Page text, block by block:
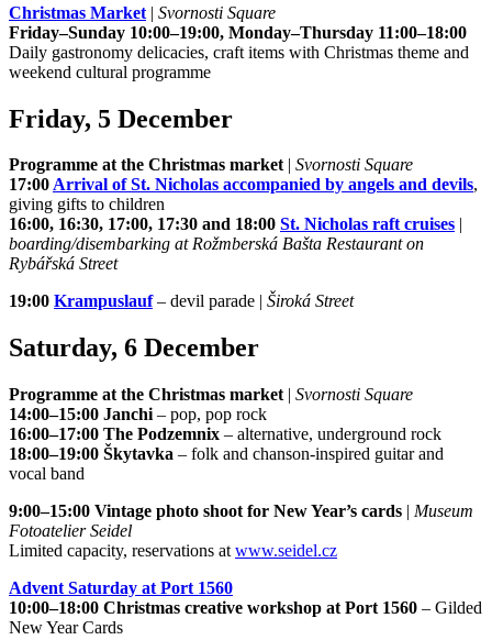
Christmas Market | Svornosti Square
Friday–Sunday 10:00–19:00, Monday–Thursday 11:00–18:00
Daily gastronomy delicacies, craft items with Christmas theme and
weekend cultural programme
Friday, 5 December
Programme at the Christmas market| Svornosti Square
17:00Arrival of St. Nicholas accompanied by angels and devils,
giving gifts to children
16:00, 16:30, 17:00, 17:30 and 18:00 St. Nicholas raft cruises |
boarding/disembarking at Rožmberská Bašta Restaurant on
Rybářská Street
19:00 Krampuslauf – devil parade | Široká Street
Saturday, 6 December
Programme at the Christmas market | Svornosti Square
14:00–15:00 Janchi – pop, pop rock
16:00–17:00 The Podzemnix – alternative, underground rock
18:00–19:00 Škytavka – folk and chanson-inspired guitar and
vocal band
9:00–15:00 Vintage photo shoot for New Year’s cards | Museum
Fotoatelier Seidel
Limited capacity, reservations at www.seidel.cz
Advent Saturday at Port 1560
10:00–18:00 Christmas creative workshop at Port 1560 – Gilded
New Year Cards